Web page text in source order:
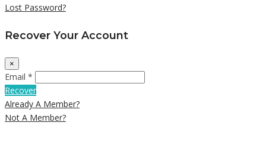
Lost Password?
Recover Your Account
×
Email *
Recover
Already A Member?
Not A Member?